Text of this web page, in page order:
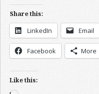
Share this:
LinkedIn Email
Facebook More
Like this: